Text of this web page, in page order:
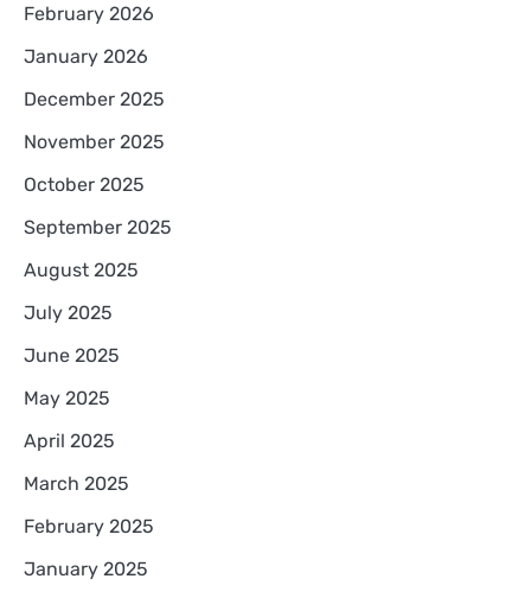
February 2026
January 2026
December 2025
November 2025
October 2025
September 2025
August 2025
July 2025
June 2025
May 2025
April 2025
March 2025
February 2025
January 2025